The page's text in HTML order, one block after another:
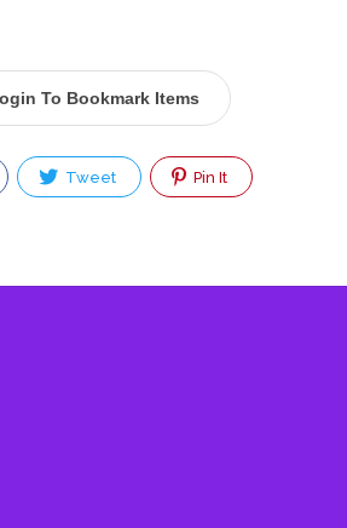
To Bookmark Items
Tweet Pin It